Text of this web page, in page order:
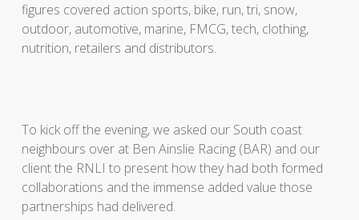
figures covered action sports, bike, run, tri, snow,
outdoor, automotive, marine, FMCG, tech, clothing,
nutrition, retailers and distributors.
To kick off the evening, we asked our South coast
neighbours over at Ben Ainslie Racing (BAR) and our
client the RNLI to present how they had both formed
collaborations and the immense added value those
partnerships had delivered.